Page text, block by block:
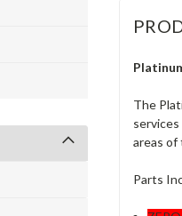
The
areas of
Parts